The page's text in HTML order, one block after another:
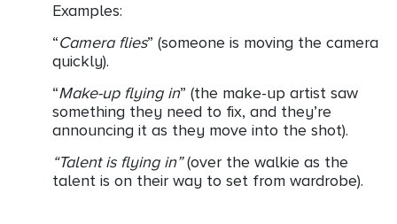
Examples:
“Camera flies” (someone is moving the camera
quickly).
“Make-up flying in” (the make-up artist saw
something they need to fix, and they’re
announcing it as they move into the shot).
“Talent is flying in”(over the walkie as the
talent is on their way to set from wardrobe).